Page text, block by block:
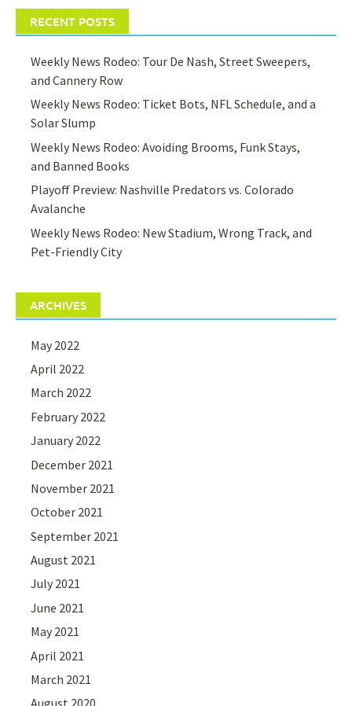
RECENT POSTS
Weekly News Rodeo: Tour De Nash, Street Sweepers,
and Cannery Row
Weekly News Rodeo: Ticket Bots, NFL Schedule, and a
Solar Slump
Weekly News Rodeo: Avoiding Brooms, Funk Stays,
and Banned Books
Playoff Preview: Nashville Predators vs. Colorado
Avalanche
Weekly News Rodeo: New Stadium, Wrong Track, and
Pet-Friendly City
ARCHIVES
May 2022
April 2022
March 2022
February 2022
January 2022
December 2021
November 2021
October 2021
September 2021
August 2021
July 2021
June 2021
May 2021
April 2021
March 2021